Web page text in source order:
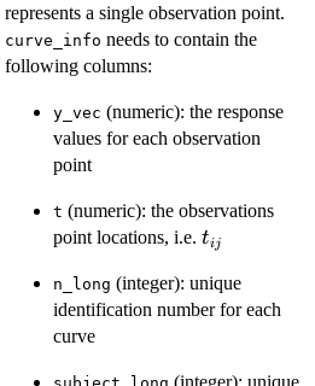
represents a single observation point.
curve_info needs to contain the
following columns:
y_vec (numeric): the response
values for each observation
point
t (numeric): the observations
point locations, i.e. t_{ij}
tij
n_long (integer): unique
identification number for each
curve
(integer): unique